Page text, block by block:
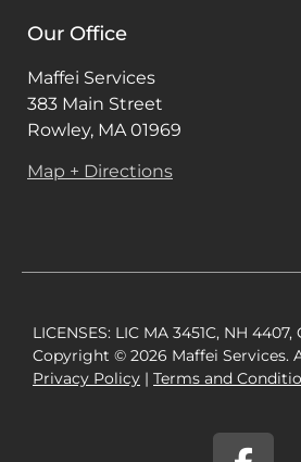
Our Office
Maffei Services
383 Main Street
Rowley, MA 01969
Map + Directions
LICENSES: LIC MA 3451C, NH
Copyright © 2026 Maffei Services.
Privacy Policy​ | Terms and